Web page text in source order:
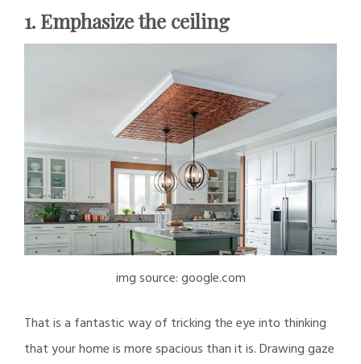
1. Emphasize the ceiling
img source: google.com
That is a fantastic way of tricking the eye into thinking
that your home is more spacious than it is. Drawing gaze